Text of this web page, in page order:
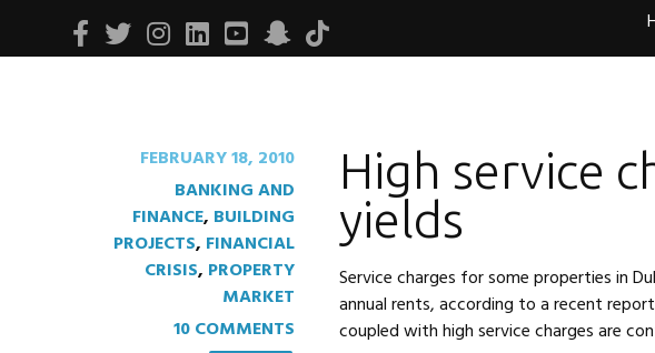
Facebook
TwitterInstagram
LinkedinYoutube
FEBRUARY 18, 2010
BANKING AND
FINANCE, BUILDING
PROJECTS, FINANCIAL
CRISIS, PROPERTY
MARKET
10 COMMENTS
High service
yields
Service charges for some properties in
annual rents, according to a recent
coupled with high service charges are